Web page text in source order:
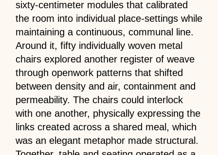
sixty-centimeter modules that calibrated
the room into individual place-settings while
maintaining a continuous, communal line.
Around it, fifty individually woven metal
chairs explored another register of weave
through openwork patterns that shifted
between density and air, containment and
permeability. The chairs could interlock
with one another, physically expressing the
links created across a shared meal, which
was an elegant metaphor made structural.